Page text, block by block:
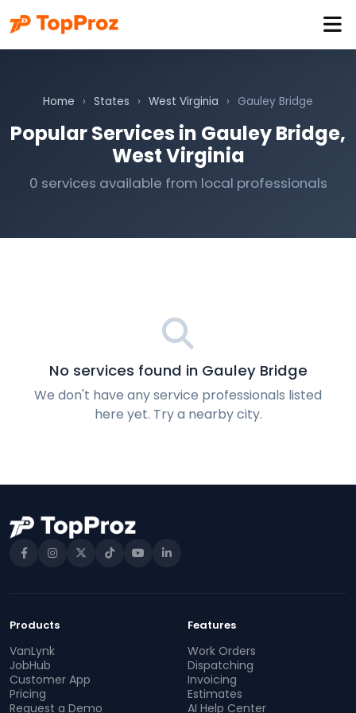
Home › States › West Virginia › Gauley Bridge
Popular Services in Gauley Bridge,
West Virginia
0 services available from local professionals
No services found in Gauley Bridge
We don't have any service professionals listed
here yet. Try a nearby city.
Products
VanLynk
JobHub
Customer App
Pricing
Request a Demo
Features
Work Orders
Dispatching
Invoicing
Estimates
AI Help Center